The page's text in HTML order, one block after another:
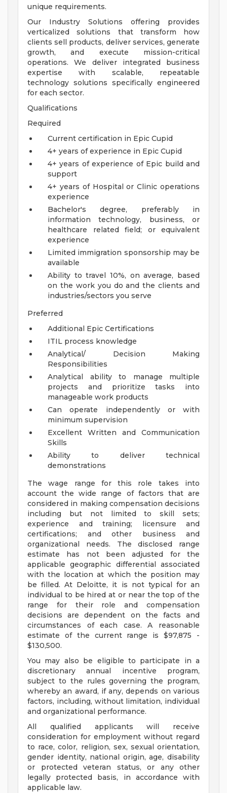
unique requirements.
Our Industry Solutions offering provides
verticalized solutions that transform how
clients sell products, deliver services, generate
growth, and execute mission-critical
operations. We deliver integrated business
expertise with scalable, repeatable
technology solutions specifically engineered
for each sector.
Qualifications
Required
Current certification in Epic Cupid
4+ years of experience in Epic Cupid
4+ years of experience of Epic build and
support
4+ years of Hospital or Clinic operations
experience
Bachelor's degree, preferably in
information technology, business, or
healthcare related field; or equivalent
experience
Limited immigration sponsorship may be
available
Ability to travel 10%, on average, based
on the work you do and the clients and
industries/sectors you serve
Preferred
Additional Epic Certifications
ITIL process knowledge
Analytical/ Decision Making
Responsibilities
Analytical ability to manage multiple
projects and prioritize tasks into
manageable work products
Can operate independently or with
minimum supervision
Excellent Written and Communication
Skills
Ability to deliver technical
demonstrations
The wage range for this role takes into
account the wide range of factors that are
considered in making compensation decisions
including but not limited to skill sets;
experience and training; licensure and
certifications; and other business and
organizational needs. The disclosed range
estimate has not been adjusted for the
applicable geographic differential associated
with the location at which the position may
be filled. At Deloitte, it is not typical for an
individual to be hired at or near the top of the
range for their role and compensation
decisions are dependent on the facts and
circumstances of each case. A reasonable
estimate of the current range is $97,875 -
$130,500.
You may also be eligible to participate in a
discretionary annual incentive program,
subject to the rules governing the program,
whereby an award, if any, depends on various
factors, including, without limitation, individual
and organizational performance.
All qualified applicants will receive
consideration for employment without regard
to race, color, religion, sex, sexual orientation,
gender identity, national origin, age, disability
or protected veteran status, or any other
legally protected basis, in accordance with
applicable law.